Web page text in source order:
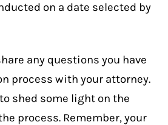
on a date selected by
any questions you have
process with your attorney.
shed some light on the
process. Remember, your